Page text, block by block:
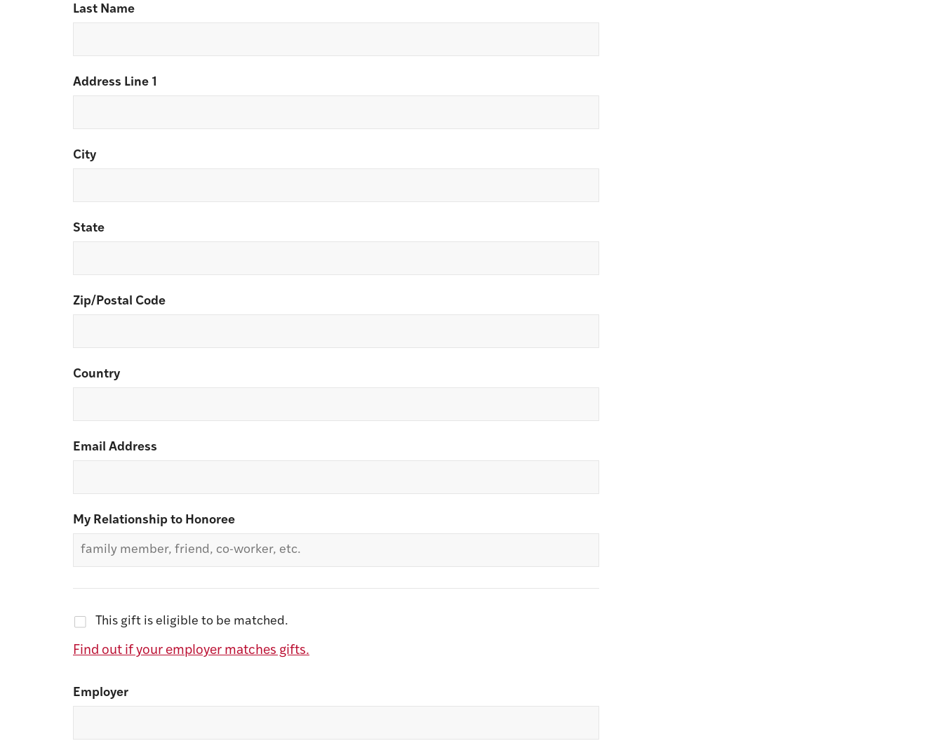
Last Name
Address Line 1
City
State
Zip/Postal Code
Country
Email Address
My Relationship to Honoree
This gift is eligible to be matched.
Find out if your employer matches gifts.
Employer